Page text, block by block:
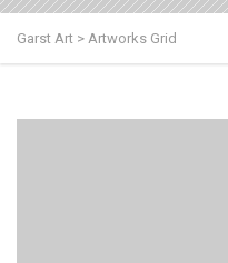
Garst Art > Artworks Grid